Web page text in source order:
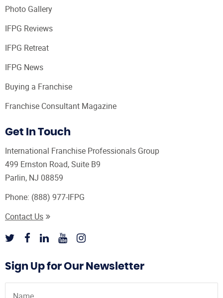
Photo Gallery
IFPG Reviews
IFPG Retreat
IFPG News
Buying a Franchise
Franchise Consultant Magazine
Get In Touch
International Franchise Professionals Group
499 Ernston Road, Suite B9
Parlin, NJ 08859
Phone: (888) 977-IFPG
Contact Us
Sign Up for Our Newsletter